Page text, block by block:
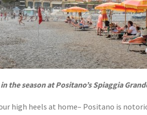
the season at Positano’s Spiaggia
high heels at home– Positano is